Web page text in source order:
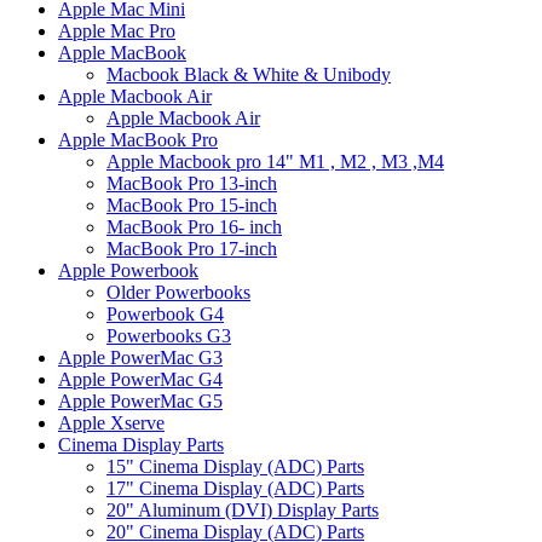
Apple Mac Mini
Apple Mac Pro
Apple MacBook
Macbook Black & White & Unibody
Apple Macbook Air
Apple Macbook Air
Apple MacBook Pro
Apple Macbook pro 14" M1 , M2 , M3 ,M4
MacBook Pro 13-inch
MacBook Pro 15-inch
MacBook Pro 16- inch
MacBook Pro 17-inch
Apple Powerbook
Older Powerbooks
Powerbook G4
Powerbooks G3
Apple PowerMac G3
Apple PowerMac G4
Apple PowerMac G5
Apple Xserve
Cinema Display Parts
15" Cinema Display (ADC) Parts
17" Cinema Display (ADC) Parts
20" Aluminum (DVI) Display Parts
20" Cinema Display (ADC) Parts